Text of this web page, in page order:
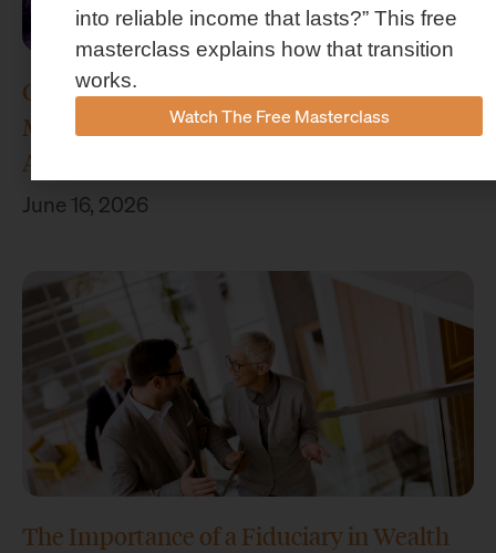
Concenture Named Official Wealth
Management Sponsor of Stephen F.
Austin Athletics
June 16, 2026
The Importance of a Fiduciary in Wealth
into reliable income that lasts?” This free
masterclass explains how that transition
works.
Watch The Free Masterclass